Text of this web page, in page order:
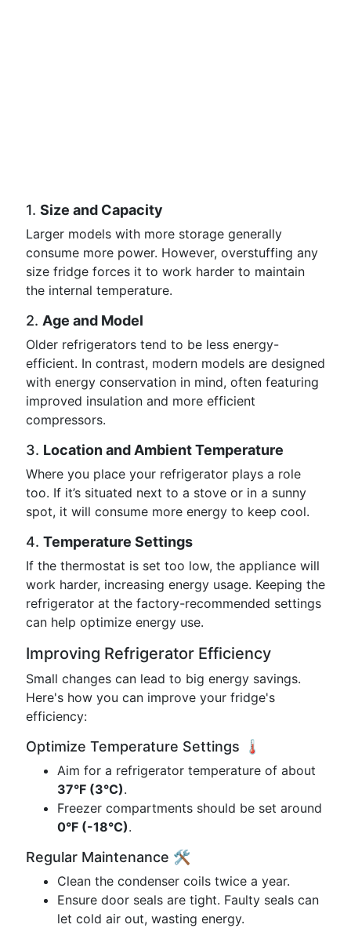
1. Size and Capacity
Larger models with more storage generally
consume more power. However, overstuffing any
size fridge forces it to work harder to maintain
the internal temperature.
2. Age and Model
Older refrigerators tend to be less energy-
efficient. In contrast, modern models are designed
with energy conservation in mind, often featuring
improved insulation and more efficient
compressors.
3. Location and Ambient Temperature
Where you place your refrigerator plays a role
too. If it’s situated next to a stove or in a sunny
spot, it will consume more energy to keep cool.
4. Temperature Settings
If the thermostat is set too low, the appliance will
work harder, increasing energy usage. Keeping the
refrigerator at the factory-recommended settings
can help optimize energy use.
Improving Refrigerator Efficiency
Small changes can lead to big energy savings.
Here's how you can improve your fridge's
efficiency:
Optimize Temperature Settings 🌡️
Aim for a refrigerator temperature of about
37°F (3°C).
Freezer compartments should be set around
0°F (-18°C).
Regular Maintenance 🛠️
Clean the condenser coils twice a year.
Ensure door seals are tight. Faulty seals can
let cold air out, wasting energy.